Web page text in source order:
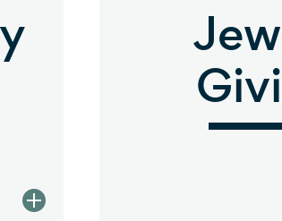
view Community Giving